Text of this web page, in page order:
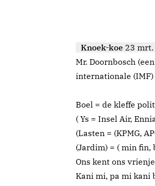
Knoek-koe 23
Mr. Doornbosch
internationale
Boel = de kleffe
( Ys = Insel Air,
(Lasten = (KPMG,
(Jardim) = ( min
Ons kent ons
Kani mi, pa mi kani